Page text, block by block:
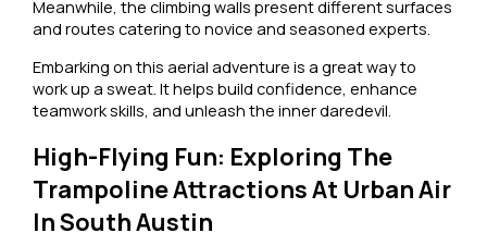
Meanwhile, the climbing walls present different surfaces
and routes catering to novice and seasoned experts.
Embarking on this aerial adventure is a great way to
work up a sweat. It helps build confidence, enhance
teamwork skills, and unleash the inner daredevil.
High-Flying Fun: Exploring The
Trampoline Attractions At Urban Air
In South Austin